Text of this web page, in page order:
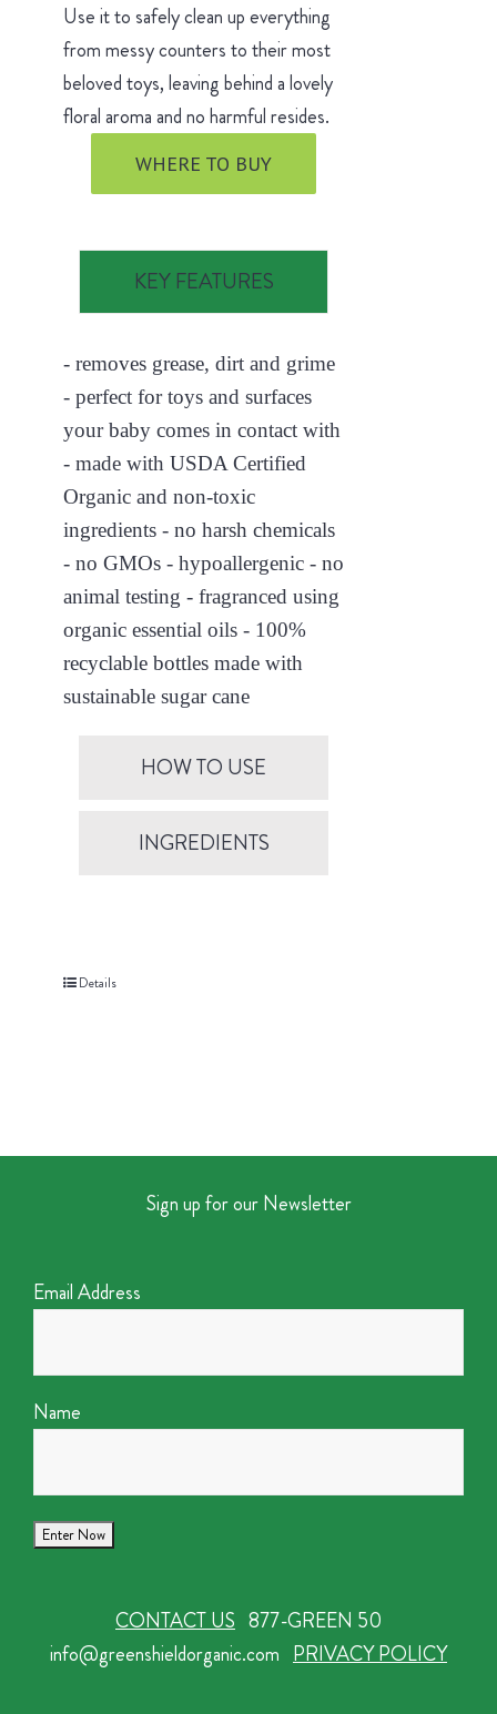
Use it to safely clean up everything
from messy counters to their most
beloved toys, leaving behind a lovely
floral aroma and no harmful resides.
WHERE TO BUY
KEY FEATURES
- removes grease, dirt and grime
- perfect for toys and surfaces
your baby comes in contact with
- made with USDA Certified
Organic and non-toxic
ingredients - no harsh chemicals
- no GMOs - hypoallergenic - no
animal testing - fragranced using
organic essential oils - 100%
recyclable bottles made with
sustainable sugar cane
HOW TO USE
INGREDIENTS
Details
Sign up for our Newsletter
Email Address
Name
CONTACT US 877-GREEN 50
info@greenshieldorganic.com PRIVACY POLICY